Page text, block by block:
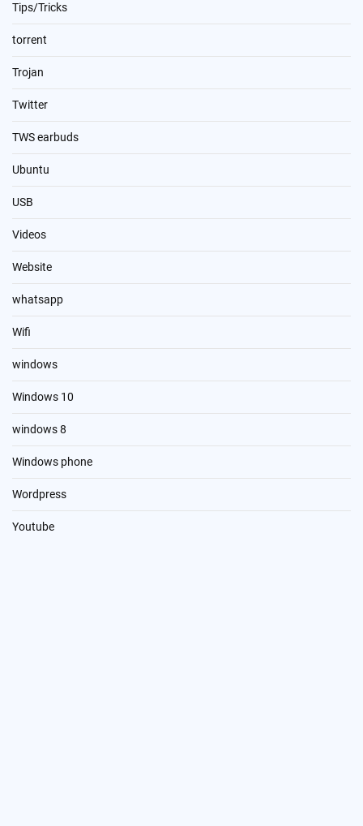
Tips/Tricks
torrent
Trojan
Twitter
TWS earbuds
Ubuntu
USB
Videos
Website
whatsapp
Wifi
windows
Windows 10
windows 8
Windows phone
Wordpress
Youtube